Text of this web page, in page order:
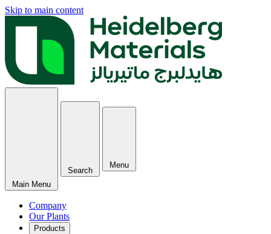
Skip to main content
Main Menu
Search
Menu
Company
Our Plants
Products